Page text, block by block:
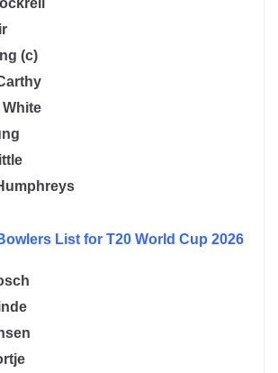
(c)
White
List for T20 World Cup 2026